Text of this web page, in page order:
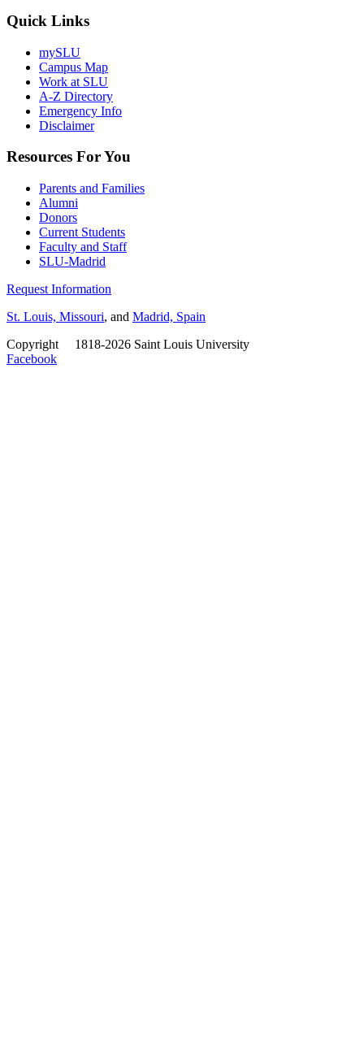
Quick Links
mySLU
Campus Map
Work at SLU
A-Z Directory
Emergency Info
Disclaimer
Resources For You
Parents and Families
Alumni
Donors
Current Students
Faculty and Staff
SLU-Madrid
Request Information
St. Louis, Missouri, and Madrid, Spain
Copyright
1818-2026 Saint Louis University
Facebook